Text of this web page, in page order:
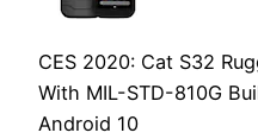
CES 2020: Cat S32
With MIL-STD-810G
Android 10